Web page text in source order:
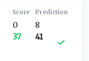
0
37
8
41